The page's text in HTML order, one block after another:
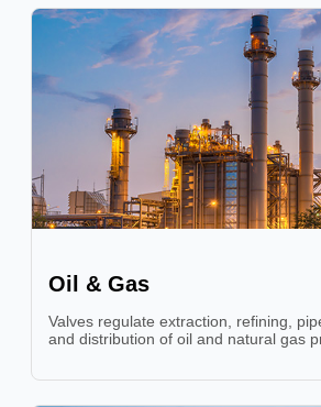
Oil & Gas
Valves regulate extraction, refining,
and distribution of oil and natural gas